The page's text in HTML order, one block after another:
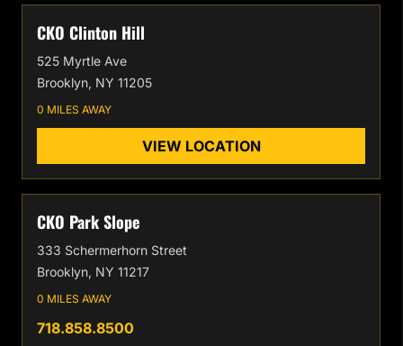
CKO Clinton Hill
525 Myrtle Ave
Brooklyn, NY 11205
0 MILES AWAY
VIEW LOCATION
CKO Park Slope
333 Schermerhorn Street
Brooklyn, NY 11217
0 MILES AWAY
718.858.8500